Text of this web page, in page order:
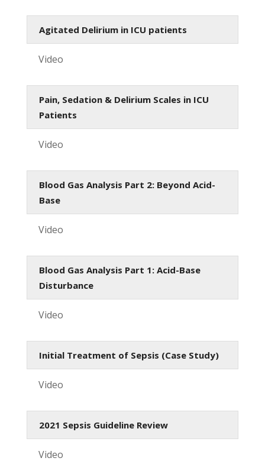
Agitated Delirium in ICU patients
Video
Pain, Sedation & Delirium Scales in ICU
Patients
Video
Blood Gas Analysis Part 2: Beyond Acid-
Base
Video
Blood Gas Analysis Part 1: Acid-Base
Disturbance
Video
Initial Treatment of Sepsis (Case Study)
Video
2021 Sepsis Guideline Review
Video